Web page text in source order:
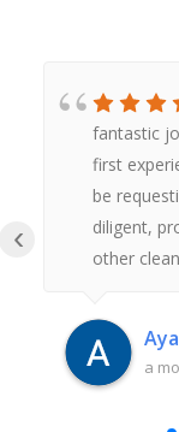
fantastic
first
be
diligent,
other
this. Thank
a
‹